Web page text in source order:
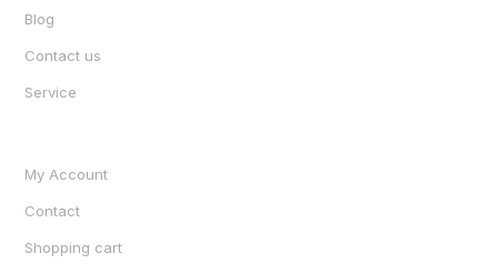
Blog
Contact us
Service
My Account
Contact
Shopping cart